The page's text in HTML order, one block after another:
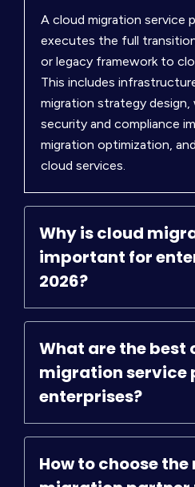
A cloud migration service
executes the full
or legacy framework to
This includes
migration strategy design,
security and compliance
migration optimization,
cloud services.
Why is cloud
important for
2026?
What are the best
migration service
enterprises?
How to choose